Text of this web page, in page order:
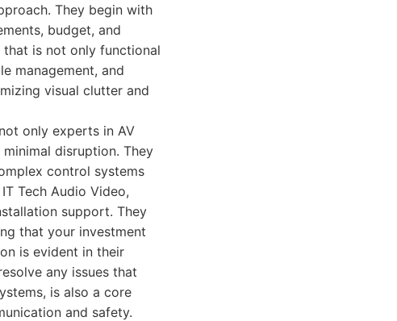
They begin with
budget, and
that is not only functional
management, and
visual clutter and
only experts in AV
disruption. They
control systems
Tech Audio Video,
support. They
that your investment
is evident in their
any issues that
is also a core
and safety.